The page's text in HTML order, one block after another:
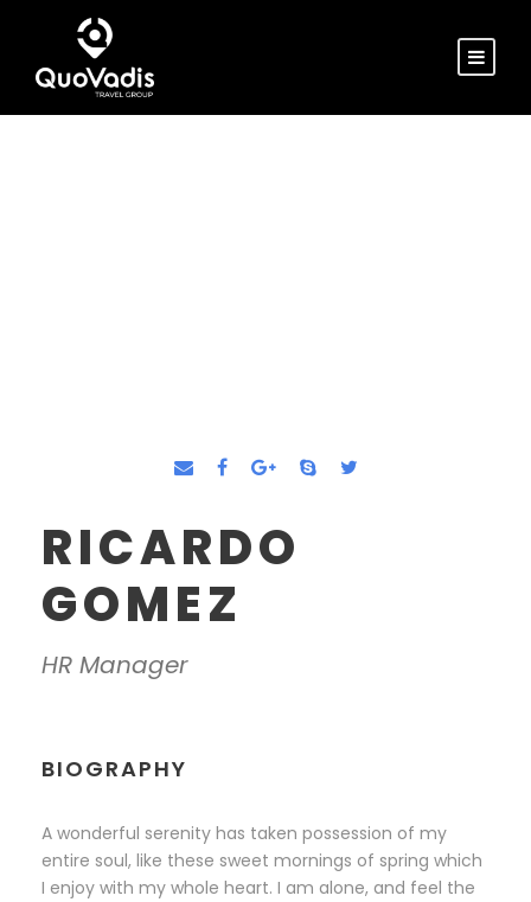
RICARDO
GOMEZ
HR Manager
BIOGRAPHY
A wonderful serenity has taken possession of my
entire soul, like these sweet mornings of spring which
I enjoy with my whole heart. I am alone, and feel the